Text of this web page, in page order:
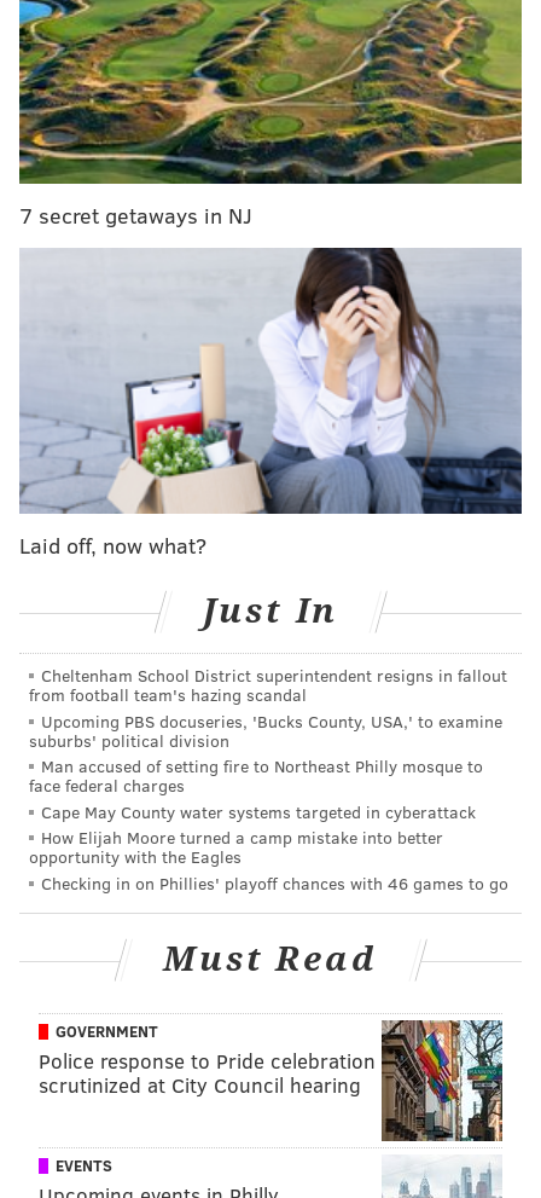
Gallery at Market East.
RELATED:First look: Iron Hill Brewery & Restaurant
on tap for September debut in Philadelphia
The newest Iron Hill can accommodate 275 at 8,500
holds 900 barrels of their product.
never dreamed that one day we would be opening
our 15th location in Center City Philadelphia,” co-
founder Kevin Finn said in a media release. “We
couldn’t be more excited to be part of the growth,
energy and potential of the East Market neighborhood
to offer a new place to enjoy delicious beer and food
with good friends.”
7 secret getaways in NJ
Laid off, now what?
Just In
Cheltenham School District superintendent resigns in fallout
from football team's hazing scandal
Upcoming PBS docuseries, 'Bucks County, USA,' to examine
suburbs' political division
Man accused of setting fire to Northeast Philly mosque to
face federal charges
Cape May County water systems targeted in cyberattack
How Elijah Moore turned a camp mistake into better
opportunity with the Eagles
Checking in on Phillies' playoff chances with 46 games to go
Must Read
GOVERNMENT
Police response to Pride celebration
scrutinized at City Council hearing
EVENTS